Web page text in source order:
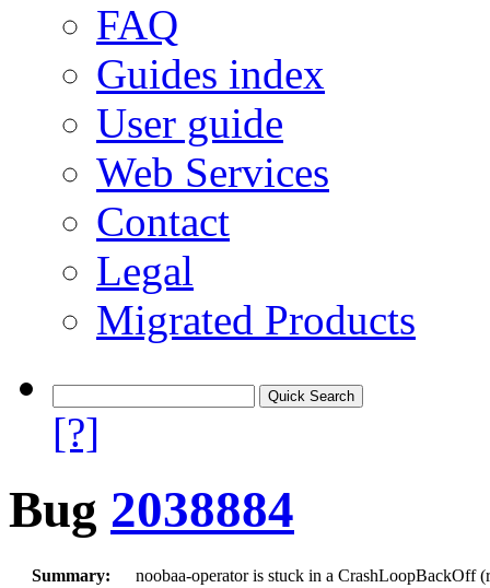
FAQ
Guides index
User guide
Web Services
Contact
Legal
Migrated Products
[?]
Bug 2038884
Summary:
noobaa-operator is stuck in a CrashLoopBackOff